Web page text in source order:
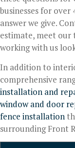
businesses for over
answer we give.
estimate, meet
working with us
In addition to
comprehensive
installation and
window and door
fence installation
surrounding Front